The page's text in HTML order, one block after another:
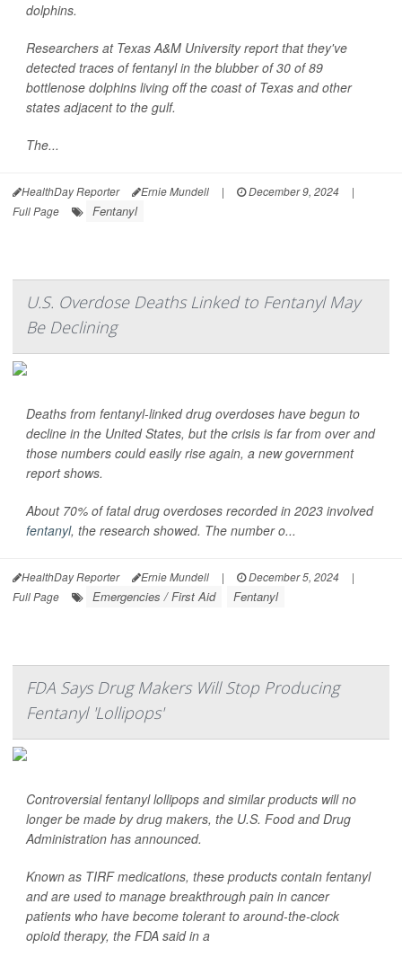
dolphins.
Researchers at Texas A&M University report that they've
detected traces of fentanyl in the blubber of 30 of 89
bottlenose dolphins living off the coast of Texas and other
states adjacent to the gulf.
The...
HealthDay Reporter Ernie Mundell | December 9, 2024
|
Full Page
Fentanyl
U.S. Overdose Deaths Linked to Fentanyl May
Be Declining
Deaths from fentanyl-linked drug overdoses have begun to
decline in the United States, but the crisis is far from over and
those numbers could easily rise again, a new government
report shows.
About 70% of fatal drug overdoses recorded in 2023 involved
fentanyl, the research showed. The number o...
HealthDay Reporter Ernie Mundell | December 5, 2024
|
Full Page
Emergencies / First Aid Fentanyl
FDA Says Drug Makers Will Stop Producing
Fentanyl 'Lollipops'
Controversial fentanyl lollipops and similar products will no
longer be made by drug makers, the U.S. Food and Drug
Administration has announced.
Known as TIRF medications, these products contain fentanyl
and are used to manage breakthrough pain in cancer
patients who have become tolerant to around-the-clock
opioid therapy, the FDA said in a